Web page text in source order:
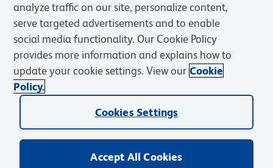
Privacy Notice Terms of Sale
Cookies Settings
Web Accessibility
BD.com Careers
© 2026 BD. BD, the BD logo, and other trademarks are owned by
Becton, Dickinson and Company (“BD”) or their respective owners.
analyze traffic on our site, personalize content,
serve targeted advertisements and to enable
social media functionality. Our Cookie Policy
provides more information and explains how to
update your cookie settings. View our Cookie
Policy.
Cookies Settings
Accept All Cookies